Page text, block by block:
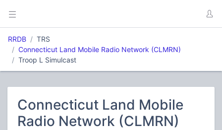
RRDB
TRS
Connecticut Land Mobile Radio Network (CLMRN)
Troop L Simulcast
Connecticut Land Mobile
Radio Network (CLMRN)